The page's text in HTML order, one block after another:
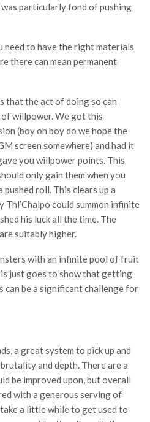
was particularly fond of pushing
need to have the right materials
there can mean permanent
that the act of doing so can
willpower. We got this
(boy oh boy do we hope the
screen somewhere) and had it
you willpower points. This
only gain them when you
roll. This clears up a
Thl’Chalpo could summon infinite
his luck all the time. The
suitably higher.
with an infinite pool of fruit
just goes to show that getting
can be a significant challenge for
a great system to pick up and
and depth. There are a
be improved upon, but overall
with a generous serving of
a little while to get used to